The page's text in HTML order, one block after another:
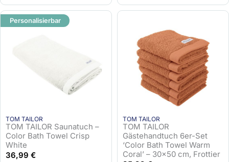
TOM TAILOR
TOM TAILOR Saunatuch –
Color Bath Towel Crisp
White
36,99 €
Personalisierbar
TOM TAILOR
TOM TAILOR
Gästehandtuch 6er-Set
‘Color Bath Towel Warm
Coral’ – 30×50 cm, Frottier